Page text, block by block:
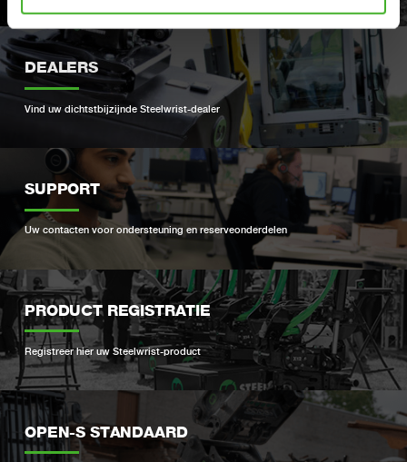
DEALERS
Vind uw dichtstbijzijnde Steelwrist-dealer
SUPPORT
Uw contacten voor ondersteuning en reserveonderdelen
PRODUCT REGISTRATIE
Registreer hier uw Steelwrist-product
OPEN-S STANDAARD